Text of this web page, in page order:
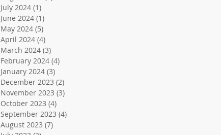
July 2024 (1)
June 2024 (1)
May 2024 (5)
April 2024 (4)
March 2024 (3)
February 2024 (4)
January 2024 (3)
December 2023 (2)
November 2023 (3)
October 2023 (4)
September 2023 (4)
August 2023 (7)